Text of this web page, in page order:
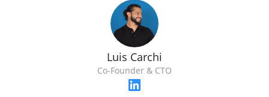
Luis Carchi
Co-Founder & CTO